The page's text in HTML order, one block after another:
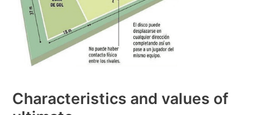
Characteristics and values of